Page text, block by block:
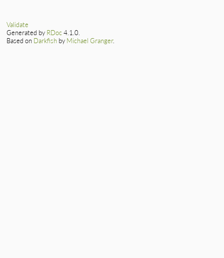
Validate
Generated by RDoc4.1.0.
Based on Darkfish by Michael Granger.